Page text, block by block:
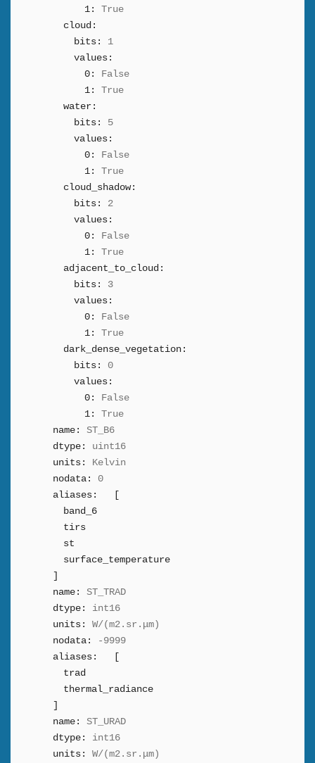
1:
True
cloud:
bits:
1
values:
0:
False
1:
True
water:
bits:
5
values:
0:
False
1:
True
cloud_shadow:
bits:
2
values:
0:
False
1:
True
adjacent_to_cloud:
bits:
3
values:
0:
False
1:
True
dark_dense_vegetation:
bits:
0
values:
0:
False
1:
True
name:
ST_B6
dtype:
uint16
units:
Kelvin
nodata:
0
aliases:
band_6
tirs
st
surface_temperature
name:
ST_TRAD
dtype:
int16
units:
W/(m2.sr.μm)
nodata:
-9999
aliases:
trad
thermal_radiance
name:
ST_URAD
dtype:
int16
units:
W/(m2.sr.μm)